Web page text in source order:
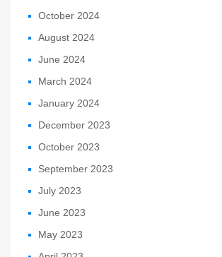
October 2024
August 2024
June 2024
March 2024
January 2024
December 2023
October 2023
September 2023
July 2023
June 2023
May 2023